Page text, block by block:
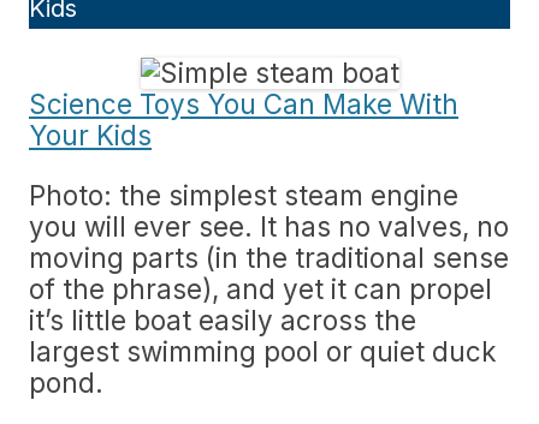
Kids
Science Toys You Can Make With
Your Kids
Photo: the simplest steam engine
you will ever see. It has no valves, no
moving parts (in the traditional sense
of the phrase), and yet it can propel
it’s little boat easily across the
largest swimming pool or quiet duck
pond.